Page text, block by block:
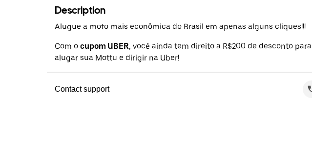
Description
Alugue a moto mais econômica do Brasil em apenas alguns cliques!!!
Com o cupom UBER, você ainda tem direito a R$200 de desconto para
alugar sua Mottu e dirigir na Uber!
Contact support